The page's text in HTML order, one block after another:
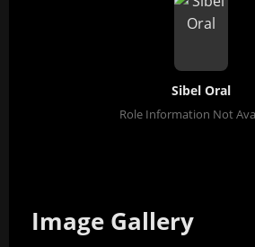
Sibel Oral
Role Information Not
Image Gallery